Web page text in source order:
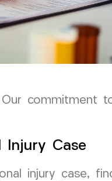
commitment
Injury Case
injury case,